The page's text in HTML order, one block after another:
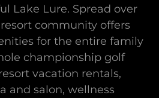
Lake Lure. Spread over
community offers
for the entire family
championship golf
vacation rentals,
and salon, wellness